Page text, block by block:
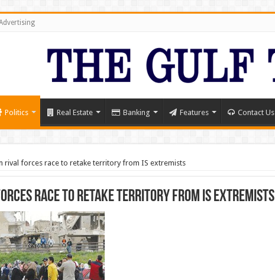
Politics Real Estate Banking Features Contact Us
rival forces race to retake territory from IS extremists
race to retake territory from IS extremists